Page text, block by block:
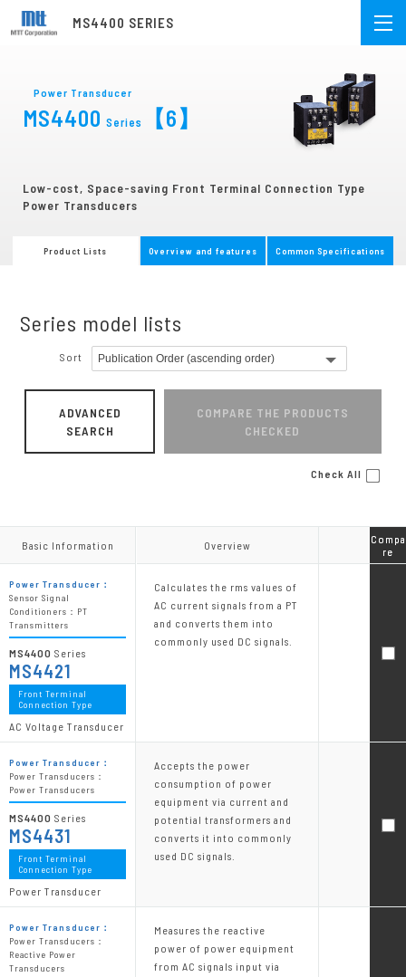
MS4400 SERIES
Power Transducer
MS4400 Series 【6】
Low-cost, Space-saving Front Terminal Connection Type
Power Transducers
Product Lists Overview and features Common Specifications
Series model lists
Sort
ADVANCED
SEARCH
COMPARE THE PRODUCTS
CHECKED
Check All
Overview
Calculates the rms values of
AC current signals from a PT
and converts them into
commonly used DC signals.
Accepts the power
consumption of power
equipment via current and
potential transformers and
converts it into commonly
used DC signals.
Measures the reactive
power of power equipment
from AC signals input via
Overview
Basic Information
Power Transducer：
Sensor Signal
Conditioners：PT
Transmitters
MS4400 Series
MS4421
Front Terminal
Connection Type
AC Voltage Transducer
Power Transducer：
Power Transducers：
Power Transducers
MS4400 Series
MS4431
Front Terminal
Connection Type
Power Transducer
Power Transducer：
Power Transducers：
Reactive Power
Transducers
Basic Information
Compa
re
Compa
re